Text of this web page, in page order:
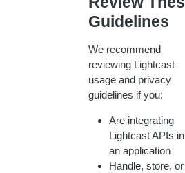
Guidelines
We recommend
reviewing Lightcast
usage and privacy
guidelines if you:
Are integrating
Lightcast APIs
an application
Handle, store, or